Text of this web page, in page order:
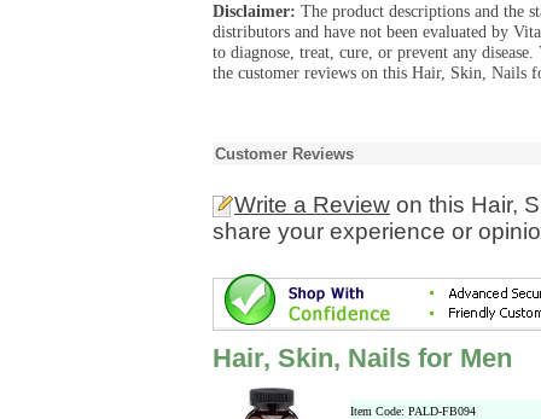
Disclaimer: The product descriptions and the
distributors and have not been evaluated by
to diagnose, treat, cure, or prevent any
the customer reviews on this Hair, Skin, Nails
Customer Reviews
Write a Review on this Hair,
share your experience or
Hair, Skin, Nails for Men
Item Code: PALD-FB094